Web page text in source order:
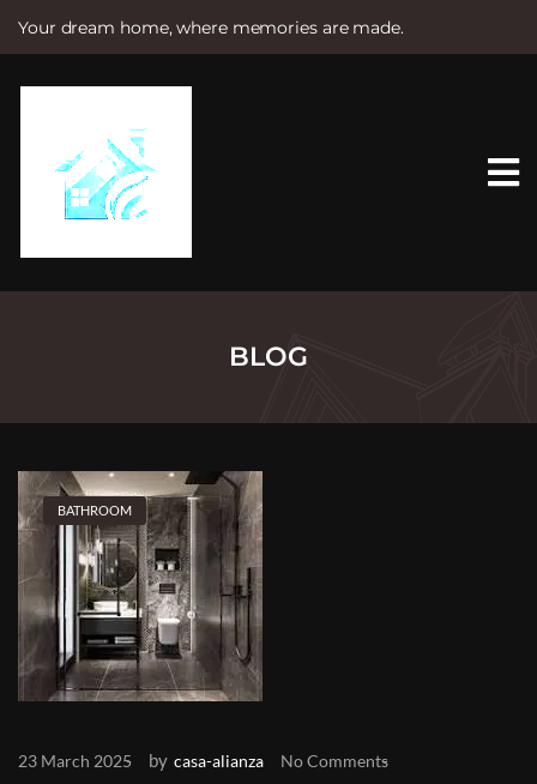
Your dream home, where memories are made.
e
BLOG
BATHROOM
23 March 2025 by casa-alianza No Comments